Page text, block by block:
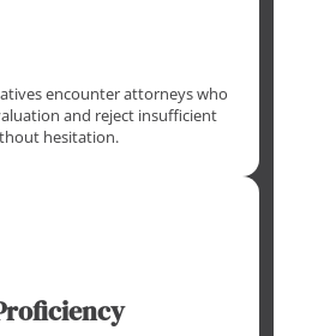
encounter attorneys who
and reject insufficient
hesitation.